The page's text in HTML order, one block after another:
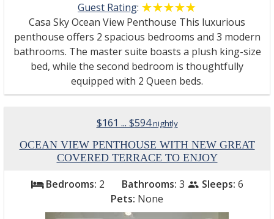
Guest Rating: ☆☆☆☆☆
★★★★★
Casa Sky Ocean View Penthouse This luxurious
penthouse offers 2 spacious bedrooms and 3 modern
bathrooms. The master suite boasts a plush king-size
bed, while the second bedroom is thoughtfully
equipped with 2 Queen beds.
$161 ... $594nightly
OCEAN VIEW PENTHOUSE WITH NEW GREAT
COVERED TERRACE TO ENJOY
bed Bedrooms: 2 Bathrooms: 3 people Sleeps: 6
Pets: None